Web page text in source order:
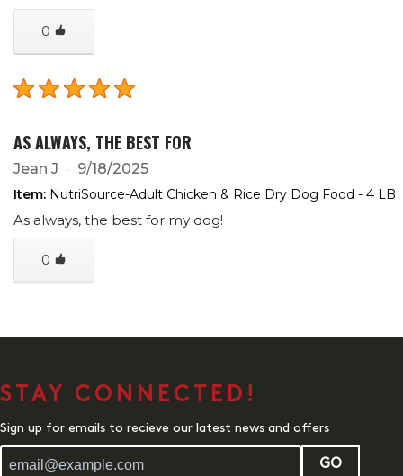
0
AS ALWAYS, THE BEST FOR
Jean J 9/18/2025
Item: NutriSource-Adult Chicken & Rice Dry Dog Food - 4 LB
As always, the best for my dog!
0
STAY CONNECTED!
Sign up for emails to recieve our latest news and offers
GO